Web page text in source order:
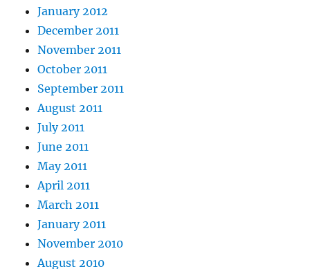
January 2012
December 2011
November 2011
October 2011
September 2011
August 2011
July 2011
June 2011
May 2011
April 2011
March 2011
January 2011
November 2010
August 2010